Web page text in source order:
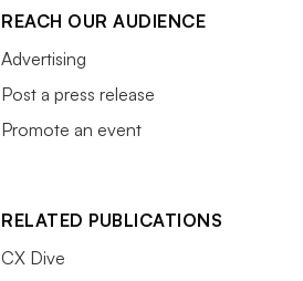
REACH OUR AUDIENCE
Advertising
Post a press release
Promote an event
RELATED PUBLICATIONS
CX Dive